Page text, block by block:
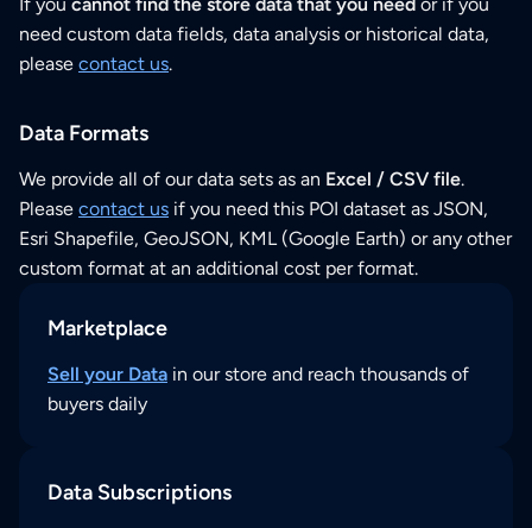
need custom data fields, data analysis or historical data,
please contact us.
Data Formats
We provide all of our data sets as an Excel / CSV file.
Please contact us if you need this POI dataset as JSON,
Esri Shapefile, GeoJSON, KML (Google Earth) or any other
custom format at an additional cost per format.
Marketplace
Sell your Data in our store and reach thousands of
buyers daily
Data Subscriptions